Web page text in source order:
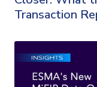
Transaction